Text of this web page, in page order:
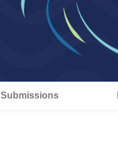
Submissions